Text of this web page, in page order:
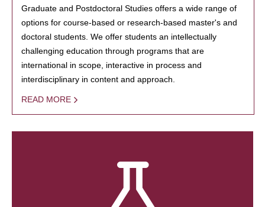
Graduate and Postdoctoral Studies offers a wide range of
options for course-based or research-based master's and
doctoral students. We offer students an intellectually
challenging education through programs that are
international in scope, interactive in process and
interdisciplinary in content and approach.
READ MORE